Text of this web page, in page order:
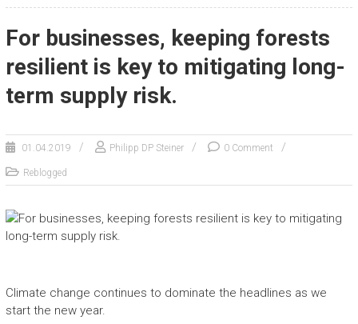
For businesses, keeping forests
resilient is key to mitigating long-
term supply risk.
01.04.2019 Philipp DP Steiner 0 Comment
Reblogged
Climate change continues to dominate the headlines as we
start the new year.